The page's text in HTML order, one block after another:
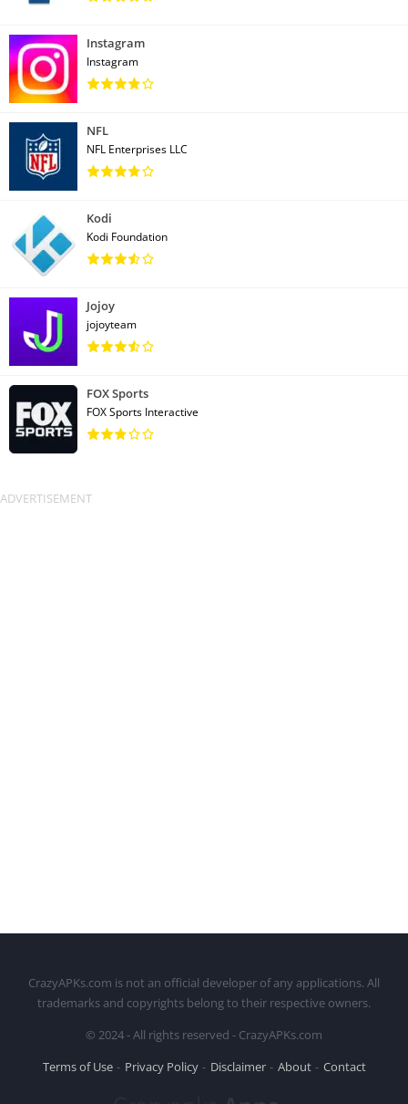
Instagram
Instagram
NFL
NFL Enterprises LLC
Kodi
Kodi Foundation
Jojoy
jojoyteam
FOX Sports
FOX Sports Interactive
CrazyAPKs.com is not an official developer of any applications. All
trademarks and copyrights belong to their respective owners.
© 2024 - All rights reserved - CrazyAPKs.com
Terms of Use
Privacy Policy Disclaimer About Contact